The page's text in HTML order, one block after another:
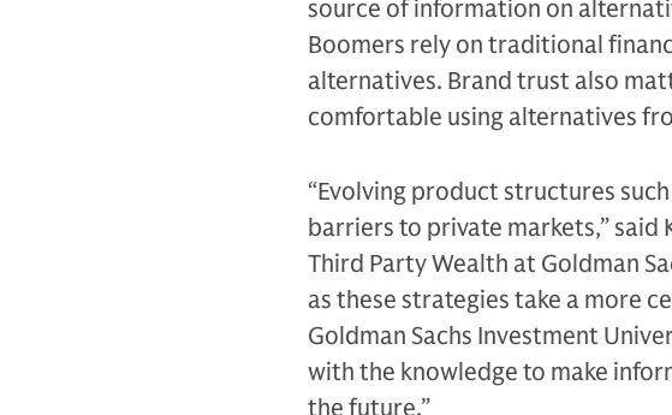
source of information on
Boomers rely on traditional
alternatives. Brand trust also
comfortable using alternatives
“Evolving product structures
barriers to private markets,” said
Third Party Wealth at Goldman
as these strategies take a more
Goldman Sachs Investment
with the knowledge to make
the future.”